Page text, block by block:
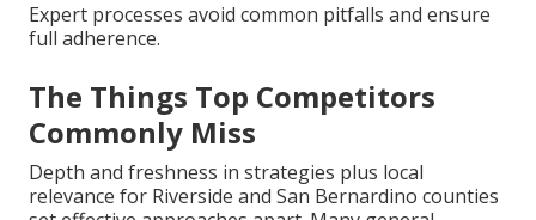
Expert processes avoid common pitfalls and ensure
full adherence.
The Things Top Competitors
Commonly Miss
Depth and freshness in strategies plus local
relevance for Riverside and San Bernardino counties